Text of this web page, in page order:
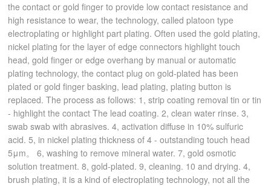
the contact or gold finger to provide low contact resistance and
high resistance to wear, the technology, called platoon type
electroplating or highlight part plating. Often used the gold plating,
nickel plating for the layer of edge connectors highlight touch
head, gold finger or edge overhang by manual or automatic
plating technology, the contact plug on gold-plated has been
plated or gold finger basking, lead plating, plating button is
replaced. The process as follows: 1, strip coating removal tin or tin
- highlight the contact The lead coating. 2, clean water rinse. 3,
swab swab with abrasives. 4, activation diffuse in 10% sulfuric
acid. 5, in nickel plating thickness of 4 - outstanding touch head
5μm。 6, washing to remove mineral water. 7, gold osmotic
solution treatment. 8, gold-plated. 9, cleaning. 10 and drying. 4,
brush plating, it is a kind of electroplating technology, not all the